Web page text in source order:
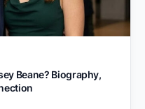
Beane? Biography,